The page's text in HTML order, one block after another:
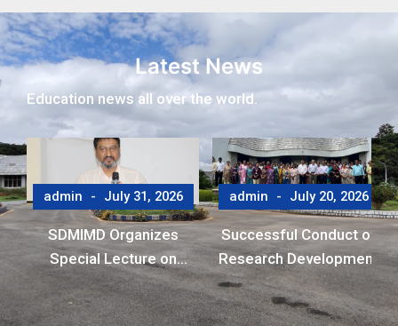
Latest News
Education news all over the world.
admin July 31, 2026
SDMIMD Organizes
Special Lecture on
Emotional Wellbeing in
the Digital Era
admin July 20, 2026
Successful Conduct of
Research Development
Program (RDP)